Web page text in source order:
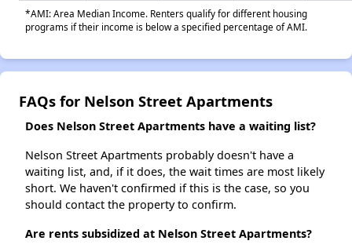
*AMI: Area Median Income. Renters qualify for different housing
programs if their income is below a specified percentage of AMI.
FAQs for Nelson Street Apartments
Does Nelson Street Apartments have a waiting list?
Nelson Street Apartments probably doesn't have a
waiting list, and, if it does, the wait times are most likely
short. We haven't confirmed if this is the case, so you
should contact the property to confirm.
Are rents subsidized at Nelson Street Apartments?